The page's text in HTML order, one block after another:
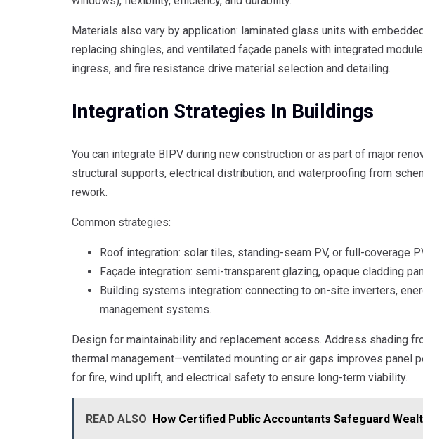
Materials also vary by application: laminated glass units with
replacing shingles, and ventilated façade panels with integrated
ingress, and fire resistance drive material selection and detailing.
Integration Strategies In Buildings
You can integrate BIPV during new construction or as part of major
structural supports, electrical distribution, and waterproofing from
rework.
Common strategies:
Roof integration: solar tiles, standing-seam PV, or full-coverage
Façade integration: semi-transparent glazing, opaque cladding
Building systems integration: connecting to on-site inverters,
management systems.
Design for maintainability and replacement access. Address shading
thermal management—ventilated mounting or air gaps improves panel
for fire, wind uplift, and electrical safety to ensure long-term viability.
READ ALSO How Certified Public Accountants Safeguard